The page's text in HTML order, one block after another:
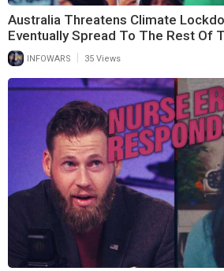
Australia Threatens Climate
Eventually Spread To The Rest Of
INFOWARS 35 Views